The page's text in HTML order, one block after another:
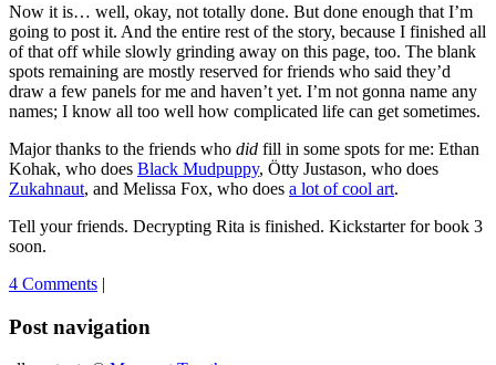
Now it is… well, okay, not totally done. But done enough that I’m
going to post it. And the entire rest of the story, because I finished all
of that off while slowly grinding away on this page, too. The blank
spots remaining are mostly reserved for friends who said they’d
draw a few panels for me and haven’t yet. I’m not gonna name any
names; I know all too well how complicated life can get sometimes.
Major thanks to the friends who did fill in some spots for me: Ethan
Kohak, who does Black Mudpuppy, Ötty Justason, who does
Zukahnaut, and Melissa Fox, who does a lot of cool art.
Tell your friends. Decrypting Rita is finished. Kickstarter for book 3
soon.
4 Comments |
Post navigation